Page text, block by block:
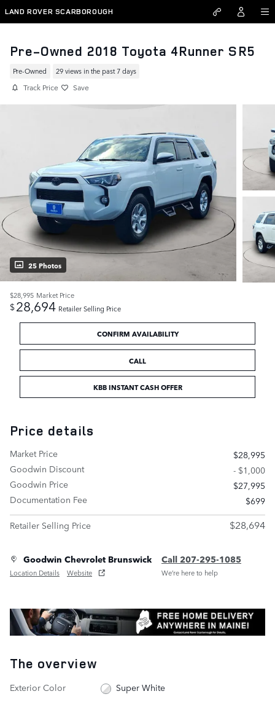
Skip to main content
LAND ROVER SCARBOROUGH
Pre-Owned 2018 Toyota 4Runner SR5
Pre-Owned 29 views in the past 7 days
Track Price Save
25 Photos
$28,995 Market Price
$28,694 Retailer Selling Price
CONFIRM AVAILABILITY
CALL
KBB INSTANT CASH OFFER
Price details
Market Price
$28,995
Goodwin Discount
- $1,000
Goodwin Price
$27,995
Documentation Fee
$699
Retailer Selling Price
$28,694
Goodwin Chevrolet Brunswick
Location Details Website
Call 207-295-1085
We’re here to help
The overview
Exterior Color
Super White